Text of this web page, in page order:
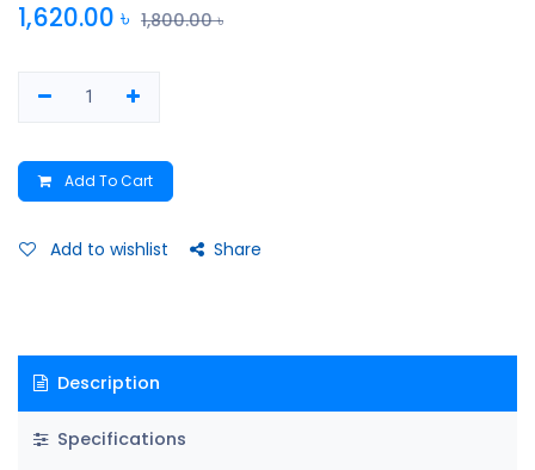
unforgettable journey into the realms of romance, mystery, and
1,620.00 ৳ 1,800.00৳
Add To Cart
Add to wishlist Share
Description
Specifications